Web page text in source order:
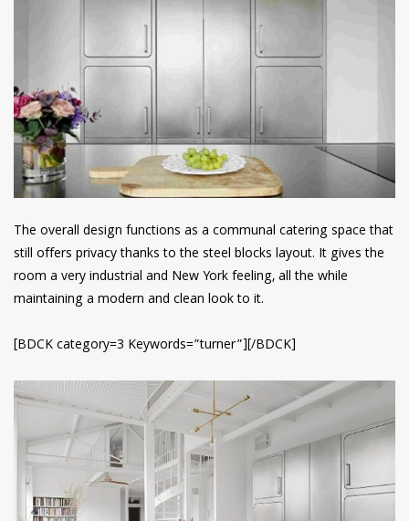
The overall design functions as a communal catering space that
still offers privacy thanks to the steel blocks layout. It gives the
room a very industrial and New York feeling, all the while
maintaining a modern and clean look to it.
[BDCK category=3 Keywords=”turner”][/BDCK]